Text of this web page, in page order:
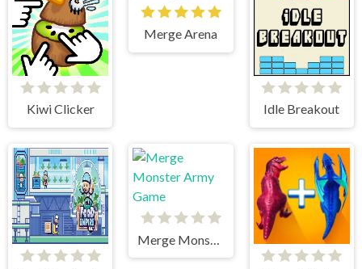
Kiwi Clicker
Merge Arena
Idle Breakout